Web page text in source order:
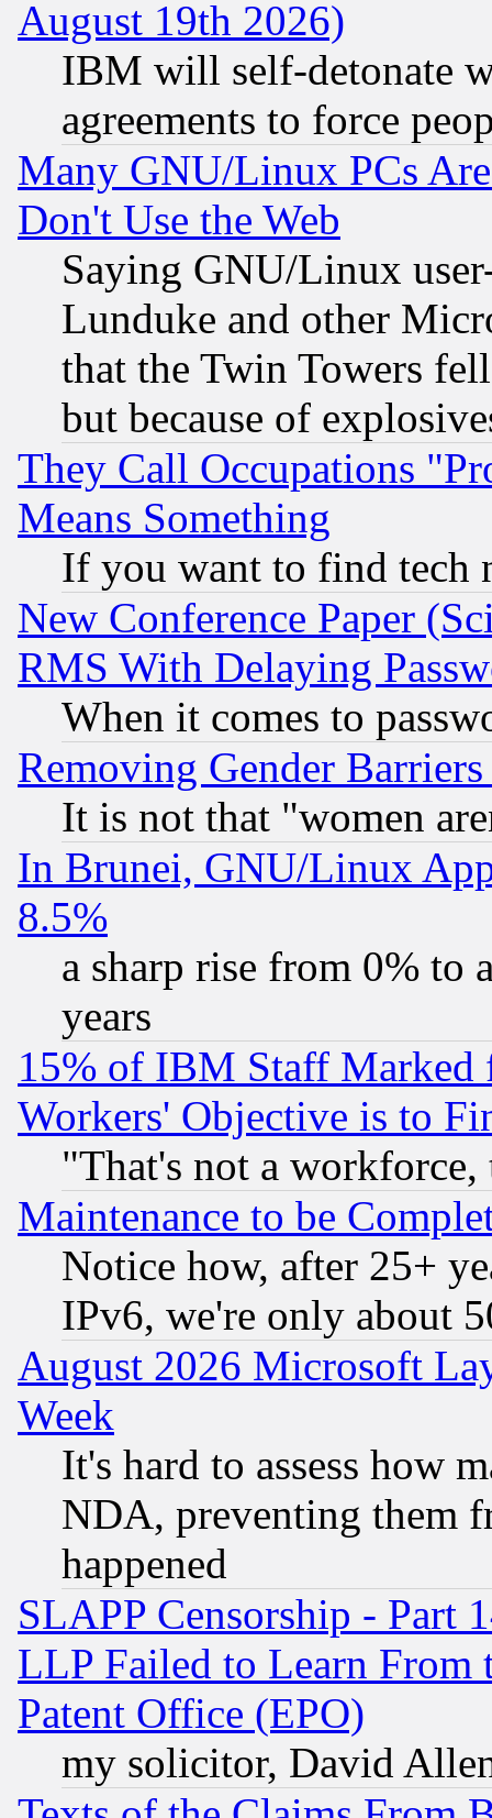
August 19th 2026)
IBM will self-detonate
agreements to force
Many GNU/Linux PCs
Don't Use the Web
Saying GNU/Linux
Lunduke and other
that the Twin Towers
but because of
They Call Occupations
Means Something
If you want to find tech
New Conference Paper
RMS With Delaying
When it comes to
Removing Gender
It is not that "women
In Brunei, GNU/Linux
8.5%
a sharp rise from 0% to
years
15% of IBM Staff
Workers' Objective is to
"That's not a
Maintenance to be
Notice how, after 25+
IPv6, we're only about
August 2026 Microsoft
Week
It's hard to assess how
NDA, preventing them
happened
SLAPP Censorship - Part
LLP Failed to Learn From
Patent Office (EPO)
my solicitor, David